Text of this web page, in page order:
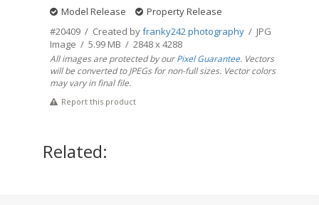
Model Release
Property Release
#20409 / Created byfranky242 photography / JPG
Image / 5.99 MB / 2848 x 4288
All images are protected by ourPixel Guarantee. Vectors
will be converted to JPEGs for non-full sizes. Vector colors
may vary in final file.
Report this product
Related: